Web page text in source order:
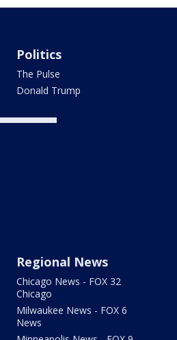
Politics
The Pulse
Donald Trump
Regional News
Chicago News - FOX 32
Chicago
Milwaukee News - FOX 6
News